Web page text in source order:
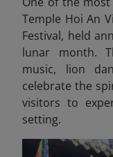
Temple Hoi An
Festival, held
lunar month.
music, lion
celebrate the
visitors to
setting.